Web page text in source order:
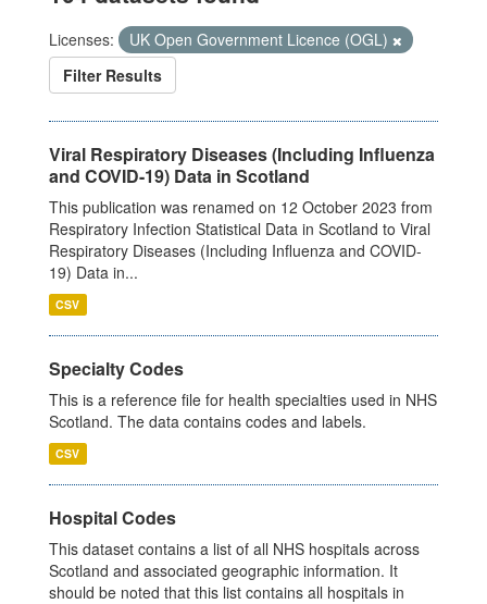
Licenses:
UK Open Government Licence (OGL)
Filter Results
Viral Respiratory Diseases (Including Influenza
and COVID-19) Data in Scotland
This publication was renamed on 12 October 2023 from
Respiratory Infection Statistical Data in Scotland to Viral
Respiratory Diseases (Including Influenza and COVID-
19) Data in...
CSV
Specialty Codes
This is a reference file for health specialties used in NHS
Scotland. The data contains codes and labels.
CSV
Hospital Codes
This dataset contains a list of all NHS hospitals across
Scotland and associated geographic information. It
should be noted that this list contains all hospitals in